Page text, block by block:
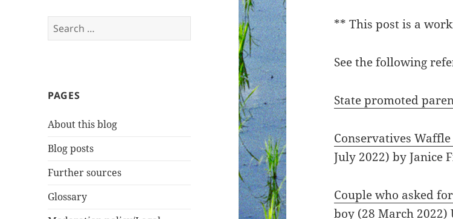
Search
for:
PAGES
About this blog
Blog posts
Further sources
Glossary
** This post is a
See the following
State promoted
Conservatives
July 2022) by Janice
Couple who asked
boy (28 March 2022)